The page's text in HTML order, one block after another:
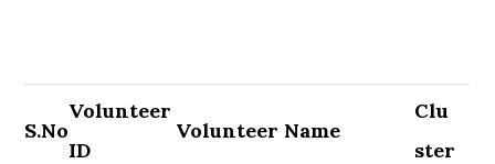
S.No
Volunteer
ID
Volunteer Name
Clu
ster